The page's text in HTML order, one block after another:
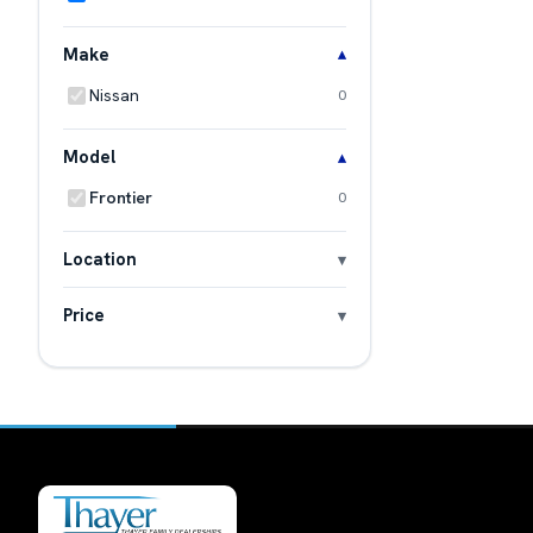
Make
Nissan 0
Model
Frontier 0
Location
Price